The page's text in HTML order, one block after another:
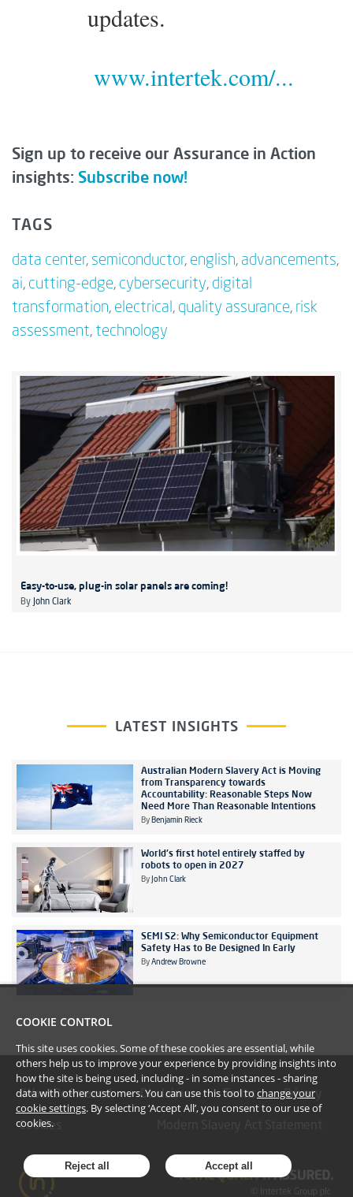
updates.
www.intertek.com/...
Sign up to receive our Assurance in Action
insights: Subscribe now!
TAGS
data center, semiconductor, english, advancements,
ai, cutting-edge, cybersecurity, digital
transformation, electrical, quality assurance, risk
assessment, technology
Easy-to-use, plug-in solar panels are coming!
By John Clark
LATEST INSIGHTS
Australian Modern Slavery Act is Moving
from Transparency towards
Accountability: Reasonable Steps Now
Need More Than Reasonable Intentions
By Benjamin Rieck
World's first hotel entirely staffed by
robots to open in 2027
By John Clark
SEMI S2: Why Semiconductor Equipment
Safety Has to Be Designed In Early
By Andrew Browne
#YoullBeAmazed Disclaimer Terms Privacy
Cookies
COOKIE CONTROL
This site uses cookies. Some of these cookies are essential, while
others help us to improve your experience by providing insights into
how the site is being used, including - in some instances - sharing
data with other customers. You can use this tool to change your
cookie settings. By selecting ‘Accept All’, you consent to our use of
cookies.
Reject all Accept all